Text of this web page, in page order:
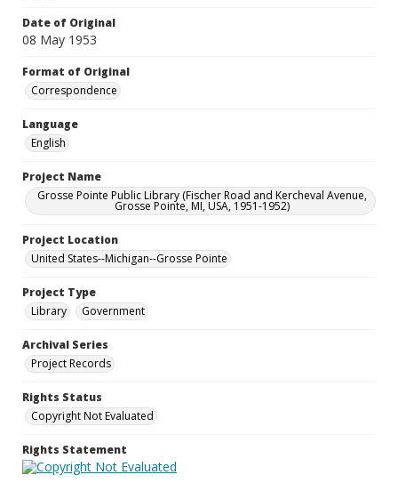
Date of Original
08 May 1953
Format of Original
Correspondence
Language
English
Project Name
Grosse Pointe Public Library (Fischer Road and Kercheval Avenue,
Grosse Pointe, MI, USA, 1951-1952)
Project Location
United States--Michigan--Grosse Pointe
Project Type
Library
Government
Archival Series
Project Records
Rights Status
Copyright Not Evaluated
Rights Statement